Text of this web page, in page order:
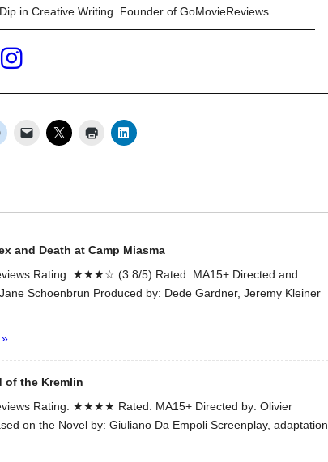
in Creative Writing. Founder of GoMovieReviews.
and Death at Camp Miasma
Rating: ★★★☆ (3.8/5) Rated: MA15+ Directed and
Schoenbrun Produced by: Dede Gardner, Jeremy Kleiner
of the Kremlin
Rating: ★★★★ Rated: MA15+ Directed by: Olivier
on the Novel by: Giuliano Da Empoli Screenplay, adaptation